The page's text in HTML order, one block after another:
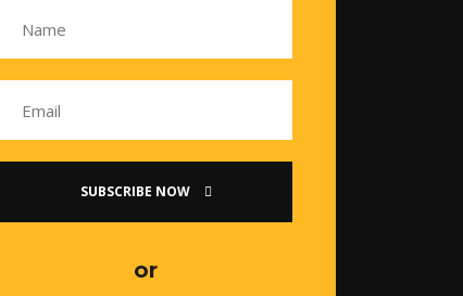
SUBSCRIBE NOW
or